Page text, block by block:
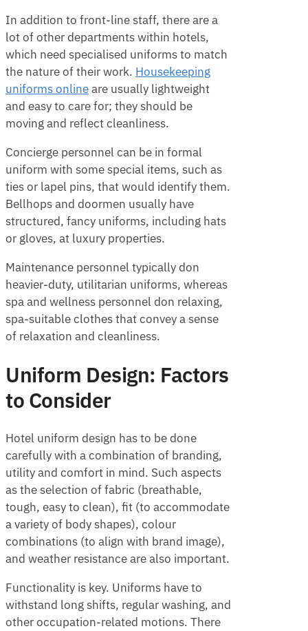
In addition to front-line staff, there are a
lot of other departments within hotels,
which need specialised uniforms to match
the nature of their work. Housekeeping
uniforms onlineare usually lightweight
and easy to care for; they should be
moving and reflect cleanliness.
Concierge personnel can be in formal
uniform with some special items, such as
ties or lapel pins, that would identify them.
Bellhops and doormen usually have
structured, fancy uniforms, including hats
or gloves, at luxury properties.
Maintenance personnel typically don
heavier-duty, utilitarian uniforms, whereas
spa and wellness personnel don relaxing,
spa-suitable clothes that convey a sense
of relaxation and cleanliness.
Uniform Design: Factors
to Consider
Hotel uniform design has to be done
carefully with a combination of branding,
utility and comfort in mind. Such aspects
as the selection of fabric (breathable,
tough, easy to clean), fit (to accommodate
a variety of body shapes), colour
combinations (to align with brand image),
and weather resistance are also important.
Functionality is key. Uniforms have to
withstand long shifts, regular washing, and
other occupation-related motions. There